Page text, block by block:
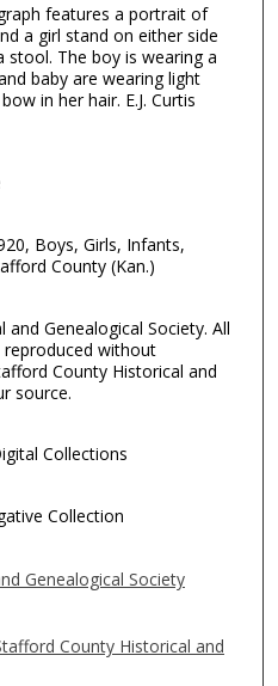
features a portrait of
a girl stand on either side
The boy is wearing a
baby are wearing light
in her hair. E.J. Curtis
Boys, Girls, Infants,
County (Kan.)
Genealogical Society. All
without
County Historical and
source.
Collections
Collection
Genealogical Society
County Historical and